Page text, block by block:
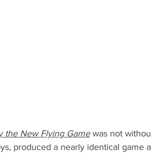
the New Flying Game was not
produced a nearly identical game